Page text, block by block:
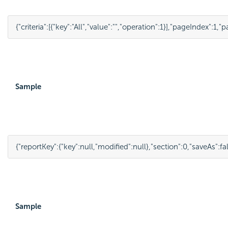
{"criteria":[{"key":"All","value":"","operation":1}],"pageIndex":1,
Sample
{"reportKey":{"key":null,"modified":null},"section":0,"saveAs":
Sample